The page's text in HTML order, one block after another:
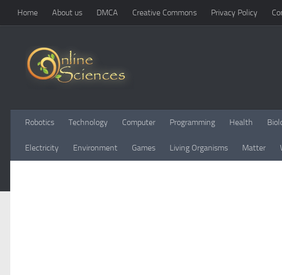
Skip to content
Home About us DMCA Creative Commons Privacy Policy
Robotics Technology Computer Programming Health
Electricity Environment Games Living Organisms Matter